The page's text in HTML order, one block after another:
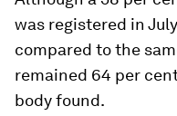
was registered in
compared to the
remained 64 per
body found.